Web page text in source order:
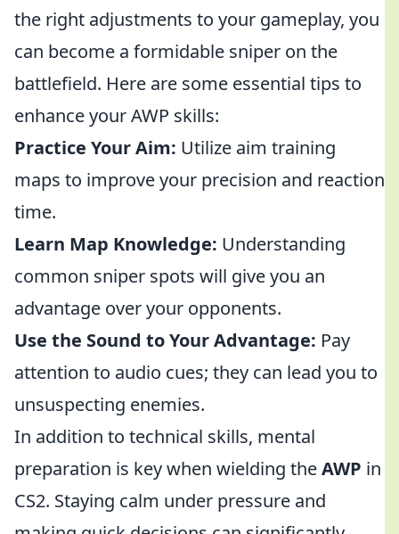
the right adjustments to your gameplay, you
can become a formidable sniper on the
battlefield. Here are some essential tips to
enhance your AWP skills:
Practice Your Aim: Utilize aim training
maps to improve your precision and reaction
time.
Learn Map Knowledge: Understanding
common sniper spots will give you an
advantage over your opponents.
Use the Sound to Your Advantage: Pay
attention to audio cues; they can lead you to
unsuspecting enemies.
In addition to technical skills, mental
preparation is key when wielding theAWP in
CS2. Staying calm under pressure and